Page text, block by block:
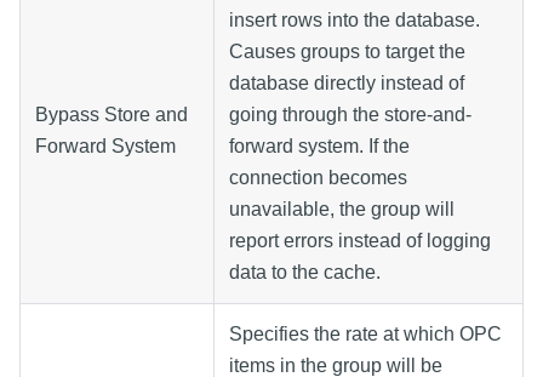
Bypass Store and
Forward System
insert rows into the database.
Causes groups to target the
database directly instead of
going through the store-and-
forward system. If the
connection becomes
unavailable, the group will
report errors instead of logging
data to the cache.
Specifies the rate at which OPC
items in the group will be